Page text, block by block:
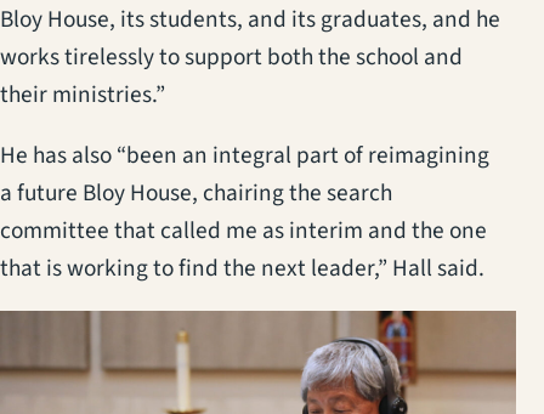
Bloy House, its students, and its graduates, and he
works tirelessly to support both the school and
their ministries.”
He has also “been an integral part of reimagining
a future Bloy House, chairing the search
committee that called me as interim and the one
that is working to find the next leader,” Hall said.